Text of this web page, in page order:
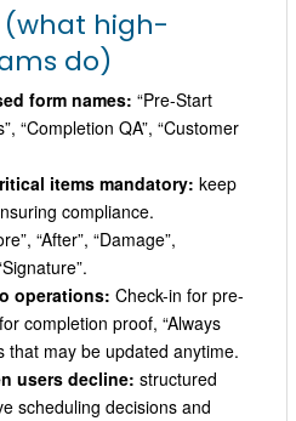
(what high-
do)
form names: “Pre-Start
“Completion QA”, “Customer
items mandatory: keep
compliance.
“After”, “Damage”,
operations: Check-in for pre-
completion proof, “Always
that may be updated anytime.
users decline: structured
scheduling decisions and